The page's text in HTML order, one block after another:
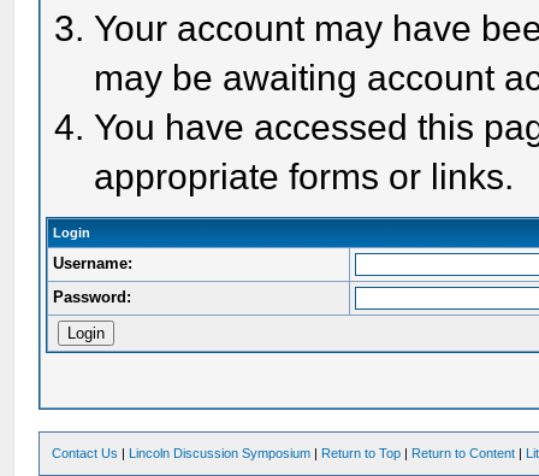
Your account may have
may be awaiting account
You have accessed this
appropriate forms or links.
Login
Username:
Password:
Contact Us | Lincoln Discussion Symposium | Return to Top | Return to Content |